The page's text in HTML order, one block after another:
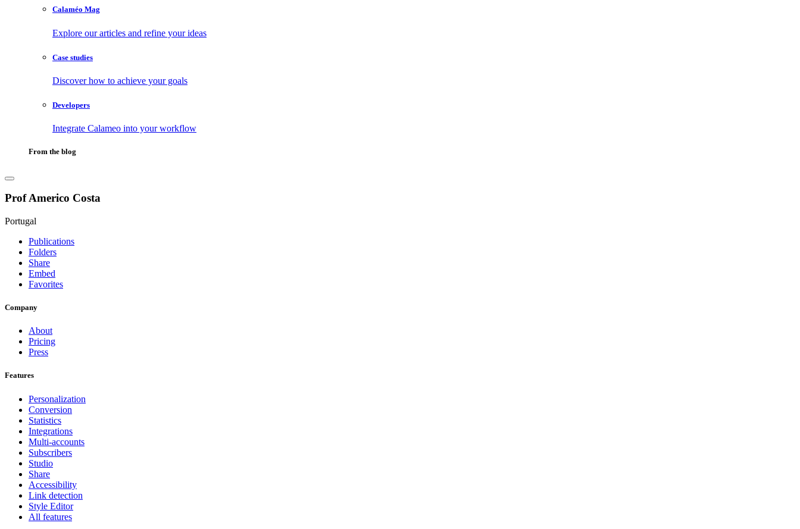
Calaméo Mag
Explore our articles and refine your ideas
Case studies
Discover how to achieve your goals
Developers
Integrate Calameo into your workflow
From the blog
Prof Americo Costa
Portugal
Publications
Folders
Share
Embed
Favorites
Company
About
Pricing
Press
Features
Personalization
Conversion
Statistics
Integrations
Multi-accounts
Subscribers
Studio
Share
Accessibility
Link detection
Style Editor
All features